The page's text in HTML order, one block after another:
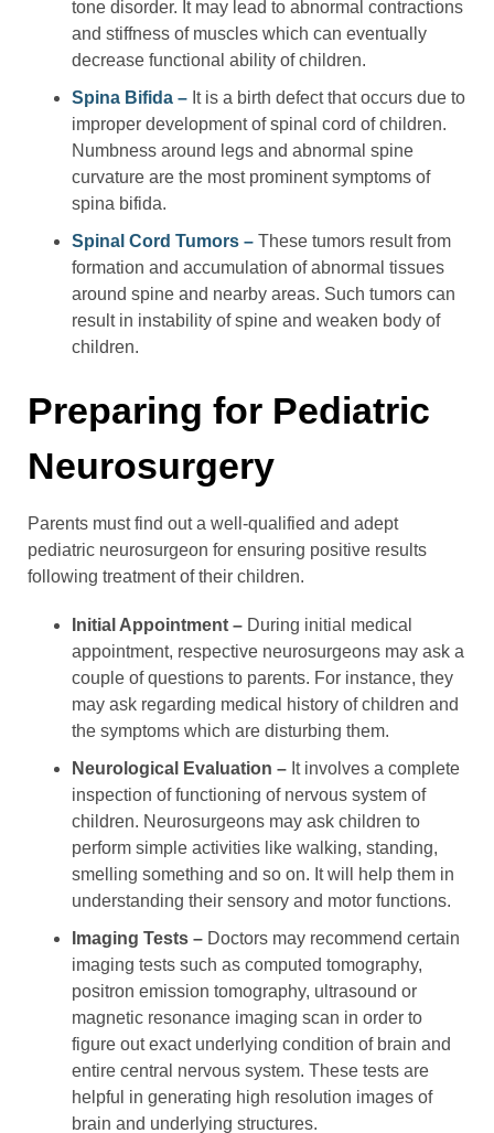
tone disorder. It may lead to abnormal contractions
and stiffness of muscles which can eventually
decrease functional ability of children.
Spina Bifida – It is a birth defect that occurs due to
improper development of spinal cord of children.
Numbness around legs and abnormal spine
curvature are the most prominent symptoms of
spina bifida.
Spinal Cord Tumors – These tumors result from
formation and accumulation of abnormal tissues
around spine and nearby areas. Such tumors can
result in instability of spine and weaken body of
children.
Preparing for Pediatric
Neurosurgery
Parents must find out a well-qualified and adept
pediatric neurosurgeon for ensuring positive results
following treatment of their children.
Initial Appointment – During initial medical
appointment, respective neurosurgeons may ask a
couple of questions to parents. For instance, they
may ask regarding medical history of children and
the symptoms which are disturbing them.
Neurological Evaluation – It involves a complete
inspection of functioning of nervous system of
children. Neurosurgeons may ask children to
perform simple activities like walking, standing,
smelling something and so on. It will help them in
understanding their sensory and motor functions.
Imaging Tests – Doctors may recommend certain
imaging tests such as computed tomography,
positron emission tomography, ultrasound or
magnetic resonance imaging scan in order to
figure out exact underlying condition of brain and
entire central nervous system. These tests are
helpful in generating high resolution images of
brain and underlying structures.